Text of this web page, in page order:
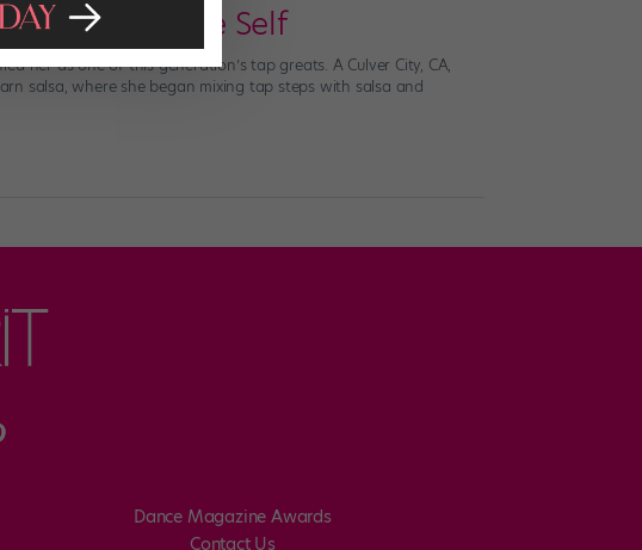
Her Teenage Self
her as one of this generation’s tap greats. A Culver City, CA,
salsa, where she began mixing tap steps with salsa and
Dance Magazine Awards
Contact Us